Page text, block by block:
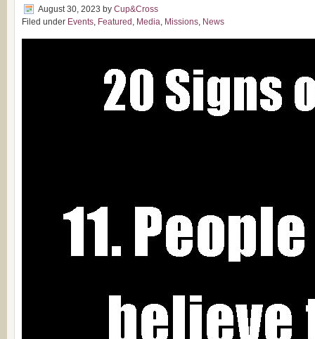
August 30, 2023 by Cup&Cross
Filed under Events, Featured , Media, Missions, News